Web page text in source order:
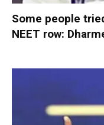
Some people
NEET row: